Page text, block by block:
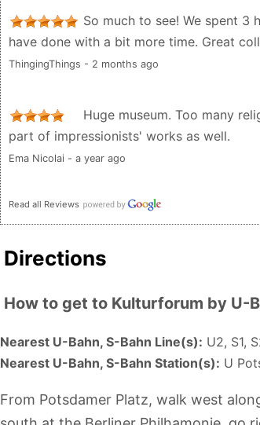
So much to see! We spent 3
have done with a bit more time. Great
ThingingThings - 2 months ago
Huge museum. Too many
part of impressionists' works as well.
Ema Nicolai - a year ago
Read all Reviews
Directions
How to get to Kulturforum by U-
Nearest U-Bahn, S-Bahn Line(s): U2, S1,
Nearest U-Bahn, S-Bahn Station(s): U
From Potsdamer Platz, walk west